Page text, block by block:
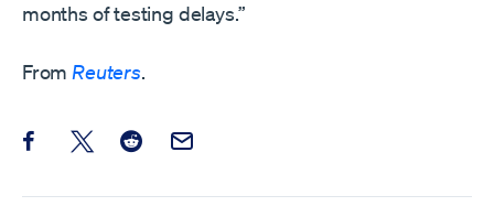
months of testing delays.”
From Reuters.
Share this post on Facebook
Share this post on X
Share this post on Reddit
Email this Post